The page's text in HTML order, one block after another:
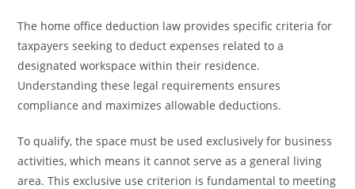
The home office deduction law provides specific criteria for
taxpayers seeking to deduct expenses related to a
designated workspace within their residence.
Understanding these legal requirements ensures
compliance and maximizes allowable deductions.
To qualify, the space must be used exclusively for business
activities, which means it cannot serve as a general living
area. This exclusive use criterion is fundamental to meeting